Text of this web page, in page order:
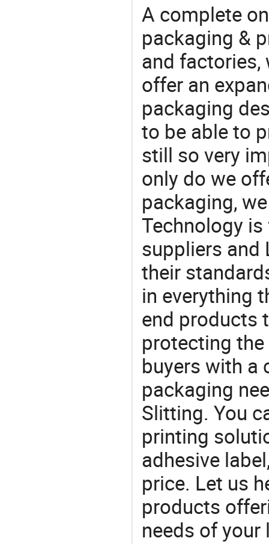
A complete
packaging &
and factories,
offer an
packaging
to be able to
still so very
only do we
packaging,
Technology
suppliers and
their
in everything
end products
protecting
buyers with a
packaging
Slitting. You
printing
adhesive
price. Let us
products
needs of